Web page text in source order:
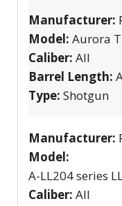
Manufacturer:
Model: Aurora
Caliber: All
Barrel Length:
Type: Shotgun
Manufacturer:
Model:
A-LL204 series
Caliber: All